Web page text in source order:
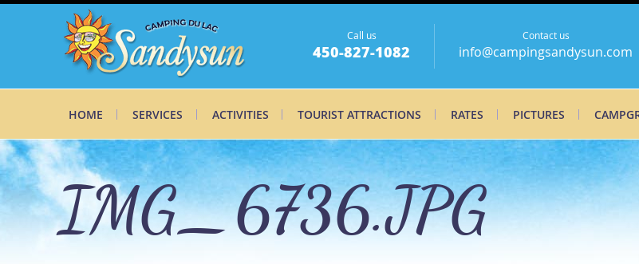
Contact us
info@campingsandysun.com
Call us
450-827-1082
HOME SERVICES ACTIVITIES TOURIST ATTRACTIONS RATES PICTURES
IMG_6736.JPG